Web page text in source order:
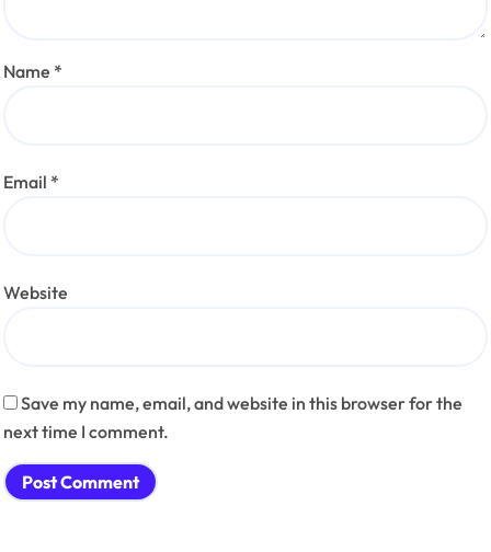
Name *
Email *
Website
Save my name, email, and website in this browser for the
next time I comment.